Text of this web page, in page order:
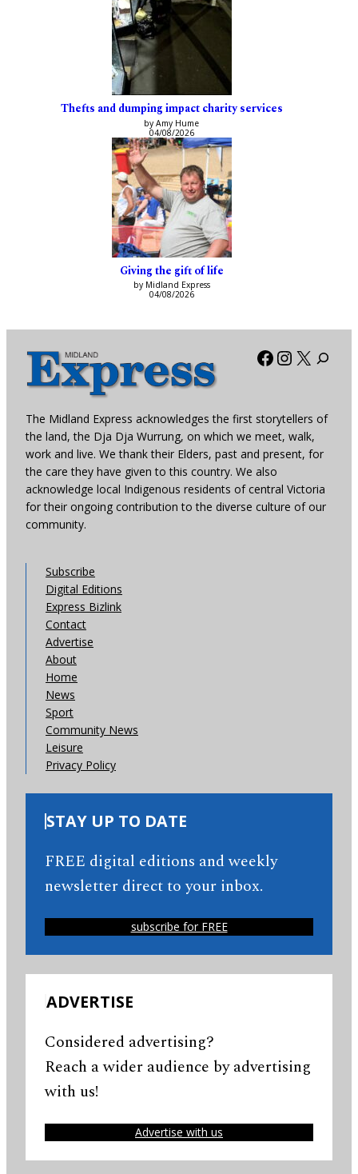
Thefts and dumping impact charity services
by Amy Hume
04/08/2026
Giving the gift of life
by Midland Express
04/08/2026
Facebook
X
The Midland Express acknowledges the first storytellers of
the land, the Dja Dja Wurrung, on which we meet, walk,
work and live. We thank their Elders, past and present, for
the care they have given to this country. We also
acknowledge local Indigenous residents of central Victoria
for their ongoing contribution to the diverse culture of our
community.
Subscribe
Digital Editions
Express Bizlink
Contact
Advertise
About
Home
News
Sport
Community News
Leisure
Privacy Policy
STAY UP TO DATE
FREE digital editions and weekly
newsletter direct to your inbox.
subscribe for FREE
ADVERTISE
Considered advertising?
Reach a wider audience by advertising
with us!
Advertise with us